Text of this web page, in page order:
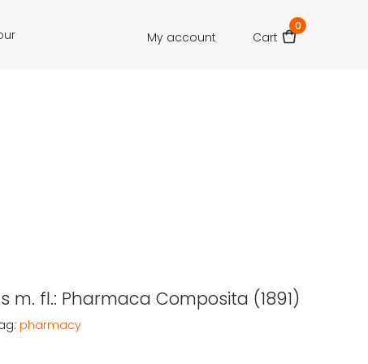
My account Cart
0
m. fl.: Pharmaca Composita (1891)
pharmacy